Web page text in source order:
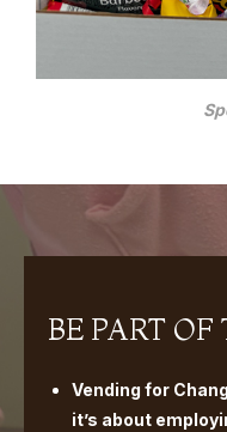
BE PART
Vending for
it’s about